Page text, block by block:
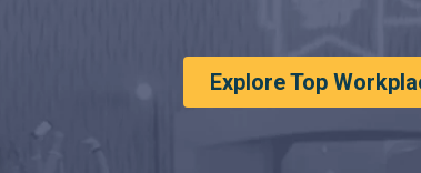
Explore Top